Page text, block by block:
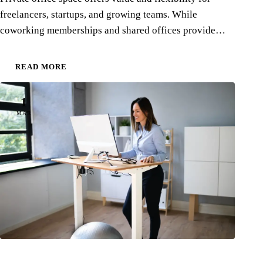
freelancers, startups, and growing teams. While
coworking memberships and shared offices provide…
READ MORE
1
MAR